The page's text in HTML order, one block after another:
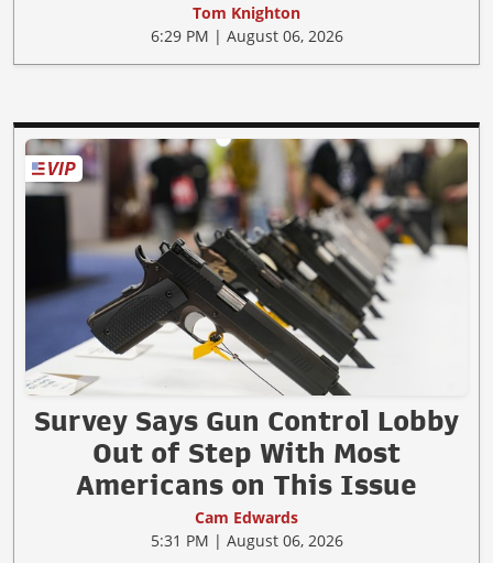
Tom Knighton
6:29 PM | August 06, 2026
Survey Says Gun Control Lobby
Out of Step With Most
Americans on This Issue
Cam Edwards
5:31 PM | August 06, 2026